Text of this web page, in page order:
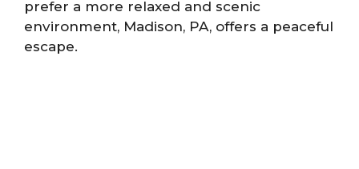
prefer a more relaxed and scenic
environment, Madison, PA, offers a peaceful
escape.